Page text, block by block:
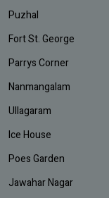
Puzhal
Fort St. George
Parrys Corner
Nanmangalam
Ullagaram
Ice House
Poes Garden
Jawahar Nagar